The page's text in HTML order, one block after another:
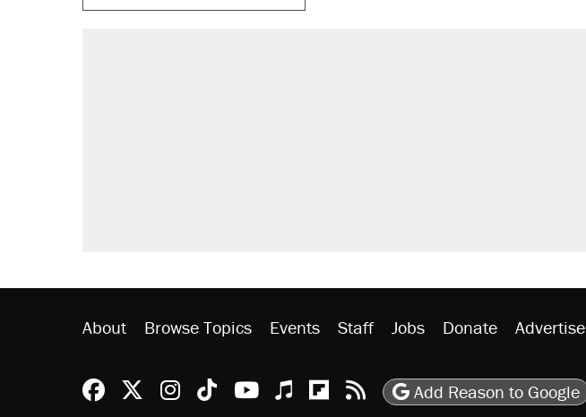
About Browse Topics Events Staff Jobs Donate Advertise
Reason Facebook
@reason on X
Reason Instagram
Reason TikTok
Reason Youtube
Apple Podcasts
Reason on Flipboard
Reason RSS
Add Reason to Google